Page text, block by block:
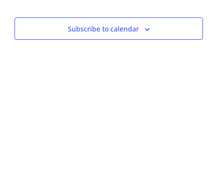
Subscribe to calendar